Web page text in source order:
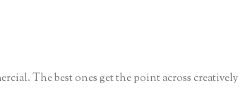
The best ones get the point across creatively